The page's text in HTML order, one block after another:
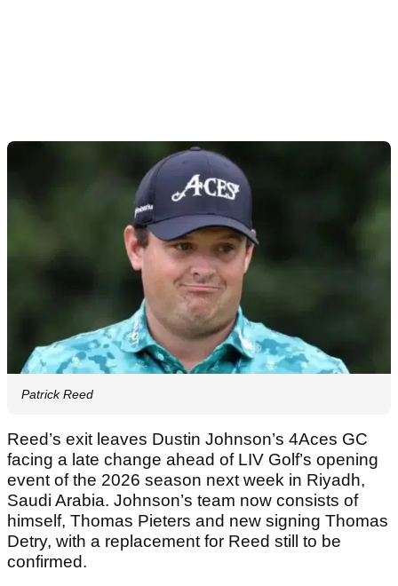
Patrick Reed
Reed’s exit leaves Dustin Johnson’s 4Aces GC
facing a late change ahead of LIV Golf’s opening
event of the 2026 season next week in Riyadh,
Saudi Arabia. Johnson’s team now consists of
himself, Thomas Pieters and new signing Thomas
Detry, with a replacement for Reed still to be
confirmed.